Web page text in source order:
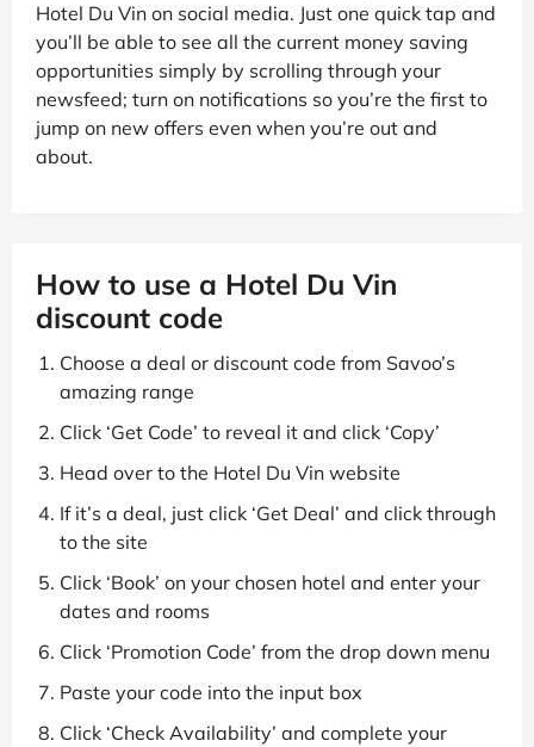
Hotel Du Vin on social media. Just one quick tap and
you’ll be able to see all the current money saving
opportunities simply by scrolling through your
newsfeed; turn on notifications so you’re the first to
jump on new offers even when you’re out and
about.
How to use a Hotel Du Vin
discount code
Choose a deal or discount code from Savoo’s
amazing range
Click ‘Get Code’ to reveal it and click ‘Copy’
Head over to the Hotel Du Vin website
If it’s a deal, just click ‘Get Deal’ and click through
to the site
Click ‘Book’ on your chosen hotel and enter your
dates and rooms
Click ‘Promotion Code’ from the drop down menu
Paste your code into the input box
Click ‘Check Availability’ and complete your